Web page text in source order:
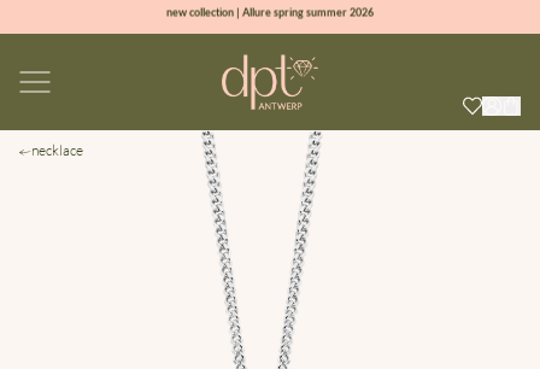
new collection | Allure spring summer 2026
sign up & get 10% off on your first order
free shipping worldwide*
necklace